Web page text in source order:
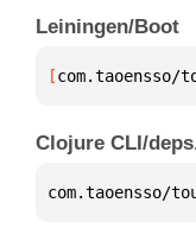
Leiningen/Boot
[com.taoensso/
Clojure CLI/
com.taoensso/